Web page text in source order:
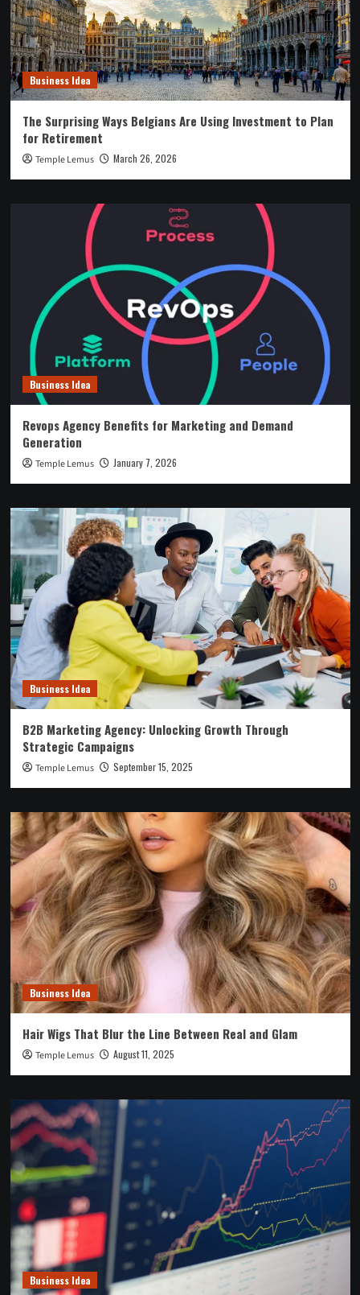
Business Idea
The Surprising Ways Belgians Are Using Investment to Plan
for Retirement
Temple Lemus March 26, 2026
Business Idea
Revops Agency Benefits for Marketing and Demand
Generation
Temple Lemus January 7, 2026
Business Idea
B2B Marketing Agency: Unlocking Growth Through
Strategic Campaigns
Temple Lemus September 15, 2025
Business Idea
Hair Wigs That Blur the Line Between Real and Glam
Temple Lemus August 11, 2025
Business Idea